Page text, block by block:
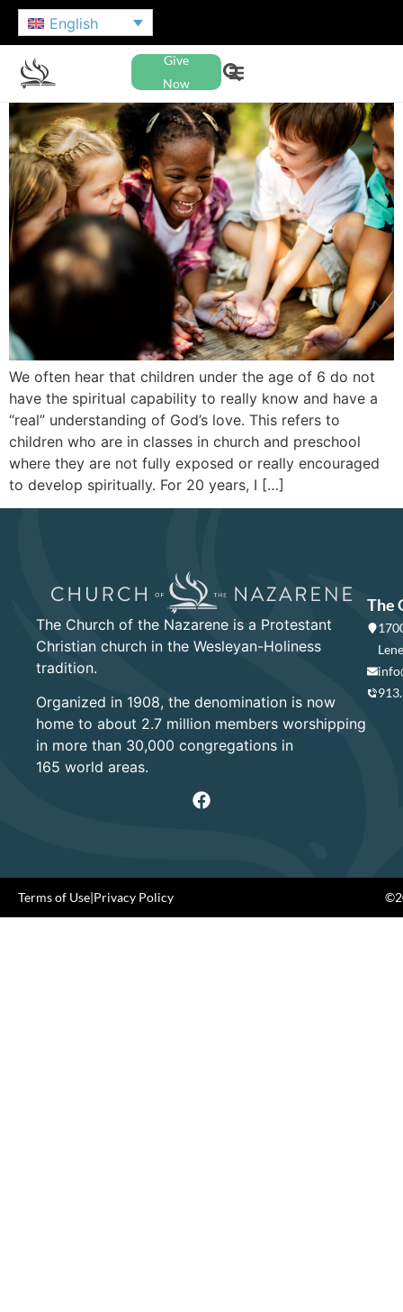
English
Give
Now
We often hear that children under the age of 6 do not
have the spiritual capability to really know and have a
“real” understanding of God’s love. This refers to
children who are in classes in church and preschool
where they are not fully exposed or really encouraged
to develop spiritually. For 20 years, I […]
The Church of the Nazarene is a Protestant
Christian church in the Wesleyan-Holiness
tradition.
Organized in 1908, the denomination is now
home to about 2.7 million members worshipping
in more than 30,000 congregations in
165 world areas.
The
Terms of Use|Privacy Policy